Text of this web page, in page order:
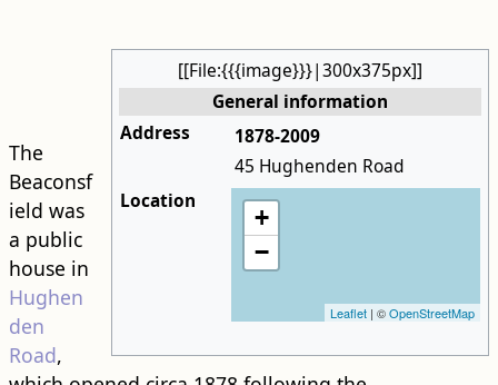
[[File:{{{image}}}|300x375px]]
General information
Address
1878-2009
45 Hughenden Road
Location
+
−
Leaflet | ©OpenStreetMap
The
Beaconsf
ield was
a public
house in
Hughen
den
Road,